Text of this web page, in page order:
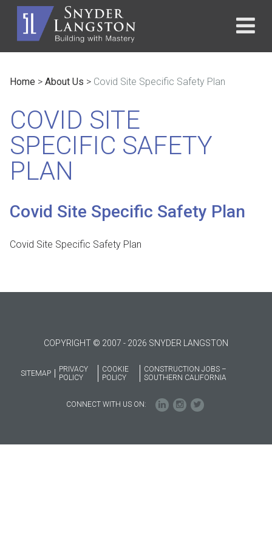
Home > About Us > Covid Site Specific Safety Plan
COVID SITE
SPECIFIC SAFETY
PLAN
Covid Site Specific Safety Plan
Covid Site Specific Safety Plan
COPYRIGHT © 2007 - 2026 SNYDER LANGSTON
SITEMAP
PRIVACY
POLICY
COOKIE
POLICY
CONSTRUCTION JOBS –
SOUTHERN CALIFORNIA
CONNECT WITH US ON: